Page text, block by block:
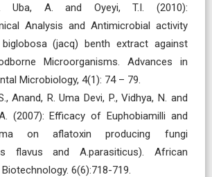
Uba, A. and Oyeyi, T.I. (2010):
Analysis and Antimicrobial activity
(jacq) benth extract against
Microorganisms. Advances in
Microbiology, 4(1): 74 – 79.
Anand, R. Uma Devi, P., Vidhya, N. and
(2007): Efficacy of Euphobiamilli and
on aflatoxin producing fungi
flavus and A.parasiticus). African
6(6):718-719.